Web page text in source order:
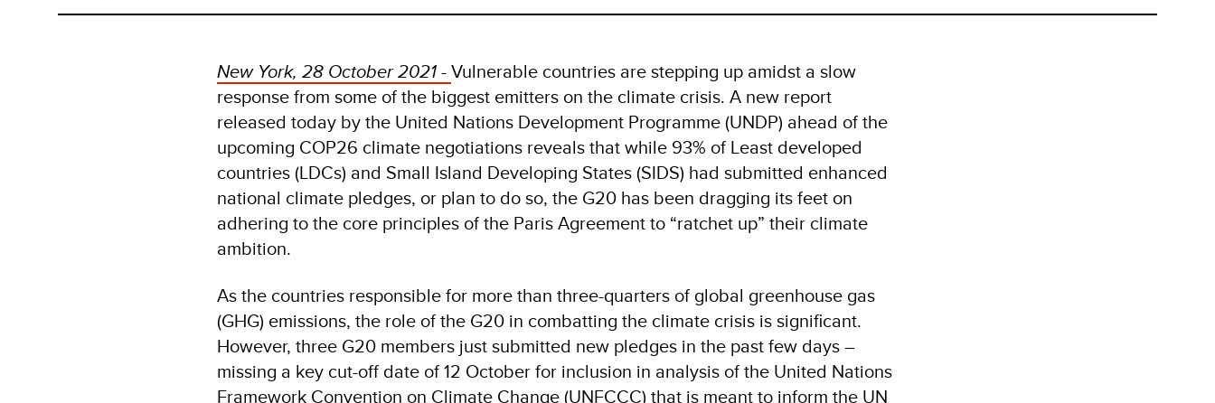
New York, 28 October 2021 -Vulnerable countries are stepping up amidst a slow
response from some of the biggest emitters on the climate crisis. A new report
released today by the United Nations Development Programme (UNDP) ahead of the
upcoming COP26 climate negotiations reveals that while 93% of Least developed
countries (LDCs) and Small Island Developing States (SIDS) had submitted enhanced
national climate pledges, or plan to do so, the G20 has been dragging its feet on
adhering to the core principles of the Paris Agreement to “ratchet up” their climate
ambition.
As the countries responsible for more than three-quarters of global greenhouse gas
(GHG) emissions, the role of the G20 in combatting the climate crisis is significant.
However, three G20 members just submitted new pledges in the past few days –
missing a key cut-off date of 12 October for inclusion in analysis of the United Nations
Framework Convention on Climate Change (UNFCCC) that is meant to inform the UN